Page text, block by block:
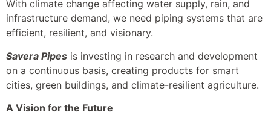
With climate change affecting water supply, rain, and
infrastructure demand, we need piping systems that are
efficient, resilient, and visionary.
Savera Pipes is investing in research and development
on a continuous basis, creating products for smart
cities, green buildings, and climate-resilient agriculture.
A Vision for the Future